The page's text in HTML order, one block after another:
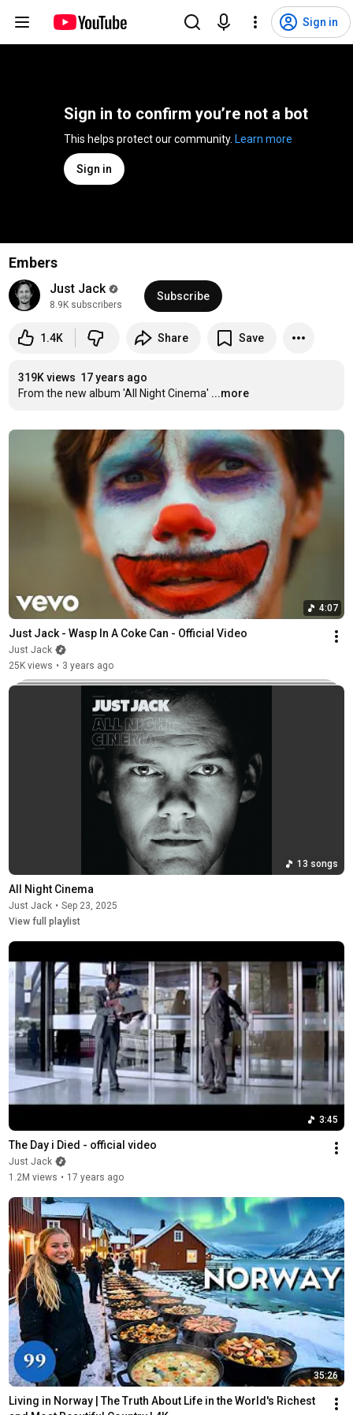
Sign in
Sign in to confirm you’re not a bot
Learn more
Sign in
Embers
Just Jack
8.9K subscribers
Subscribe
1.4K Share Save
319K views 17 years ago
From the new album 'All Night Cinema' ...more
4:07
Just Jack - Wasp In A Coke Can - Official Video
Just Jack
25K views • 3 years ago
13 songs
All Night Cinema
Just Jack • Sep 23, 2025
View full playlist
3:45
The Day i Died - official video
Just Jack
1.2M views • 17 years ago
35:26
Living in Norway | The Truth About Life in the World's Richest